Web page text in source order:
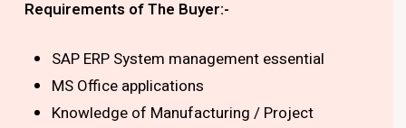
Requirements of The Buyer:-
SAP ERP System management essential
MS Office applications
Knowledge of Manufacturing / Project